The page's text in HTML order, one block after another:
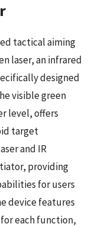
tactical aiming
laser, an infrared
designed
visible green
level, offers
target
and IR
providing
for users
device features
each function,